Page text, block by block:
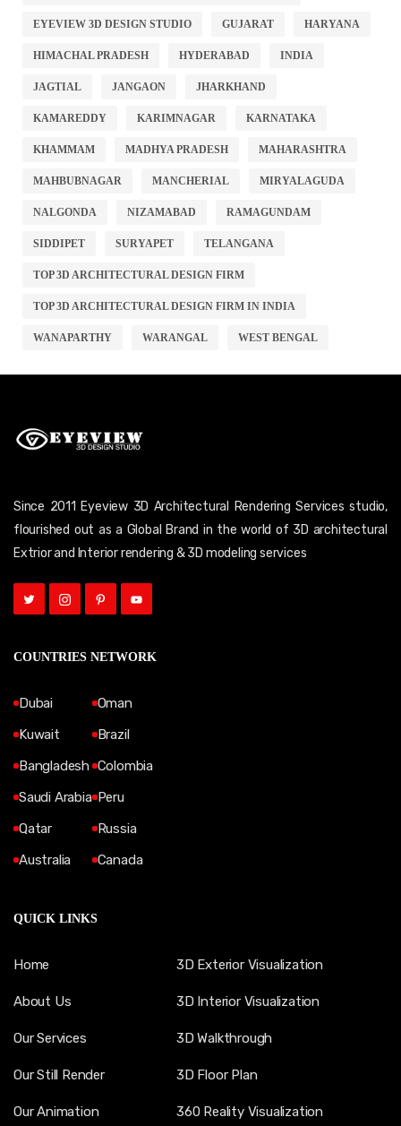
EYEVIEW 3D DESIGN STUDIO GUJARAT HARYANA
HIMACHAL PRADESH HYDERABAD INDIA
JAGTIAL JANGAON JHARKHAND
KAMAREDDY KARIMNAGAR KARNATAKA
KHAMMAM MADHYA PRADESH MAHARASHTRA
MAHBUBNAGAR MANCHERIAL MIRYALAGUDA
NALGONDA NIZAMABAD RAMAGUNDAM
SIDDIPET SURYAPET TELANGANA
TOP 3D ARCHITECTURAL DESIGN FIRM
TOP 3D ARCHITECTURAL DESIGN FIRM IN INDIA
WANAPARTHY WARANGAL WEST BENGAL
Since 2011 Eyeview 3D Architectural Rendering Services studio,
flourished out as a Global Brand in the world of 3D architectural
Extrior and Interior rendering & 3D modeling services
COUNTRIES NETWORK
Dubai
Kuwait
Bangladesh
Saudi Arabia
Qatar
Australia
Oman
Brazil
Colombia
Peru
Russia
Canada
QUICK LINKS
Home
About Us
Our Services
Our Still Render
Our Animation
3D Exterior Visualization
3D Interior Visualization
3D Walkthrough
3D Floor Plan
360 Reality Visualization